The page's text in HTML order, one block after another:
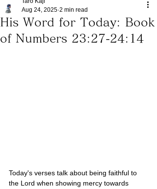
His Word for Today: Book
of Numbers 23:27-24:14
Aug 24, 2025 2 min read
Today's verses talk about being faithful to
the Lord when showing mercy towards